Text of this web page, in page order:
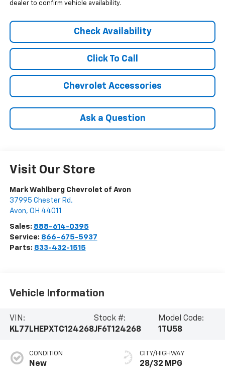
dealer to confirm vehicle availability.
Check Availability
Click To Call
Chevrolet Accessories
Ask a Question
Visit Our Store
Mark Wahlberg Chevrolet of Avon
37995 Chester Rd.
Avon, OH 44011
Sales: 888-614-0395
Service: 866-675-5937
Parts: 833-432-1515
Vehicle Information
VIN:
KL77LHEPXTC124268
Stock #:
JF6T124268
Model Code:
1TU58
CONDITION
New
CITY/HIGHWAY
28/32 MPG